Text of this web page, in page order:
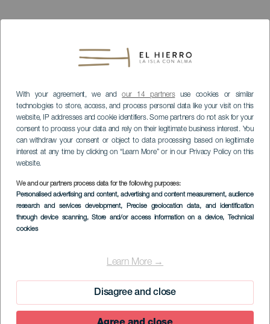
With your agreement, we andour 14 partnersuse cookies or similar
technologies to store, access, and process personal data like your visit on this
website, IP addresses and cookie identifiers. Some partners do not ask for your
consent to process your data and rely on their legitimate business interest. You
can withdraw your consent or object to data processing based on legitimate
interest at any time by clicking on “Learn More” or in our Privacy Policy on this
website.
We and our partners process data for the following purposes:
Personalised advertising and content, advertising and content measurement, audience
research and services development, Precise geolocation data, and identification
through device scanning, Store and/or access information on a device, Technical
cookies
Learn More →
Disagree and close
Arenas Blancas